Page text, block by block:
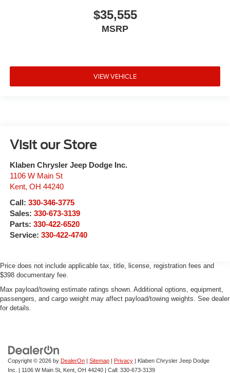
$35,555
MSRP
VIEW VEHICLE
Visit our Store
Klaben Chrysler Jeep Dodge Inc.
1106 W Main St
Kent, OH 44240
Call: 330-346-3775
Sales: 330-673-3139
Parts: 330-422-6520
Service: 330-422-4740
Price does not include applicable tax, title, license, registration fees and
$398 documentary fee.
Max payload/towing estimate ratings shown. Additional options, equipment,
passengers, and cargo weight may affect payload/towing weights. See dealer
for details.
Copyright © 2026 by DealerOn | Sitemap | Privacy | Klaben Chrysler Jeep Dodge
Inc.
| 1106 W Main St, Kent, OH 44240 | Call: 330-673-3139